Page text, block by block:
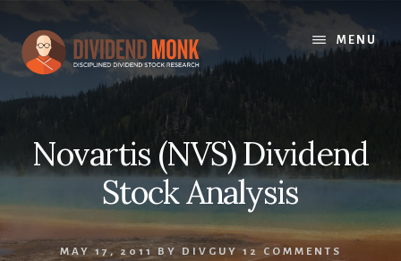
content
MENU
Novartis (NVS) Dividend
Stock Analysis
MAY 17, 2011 BY DIVGUY 12 COMMENTS